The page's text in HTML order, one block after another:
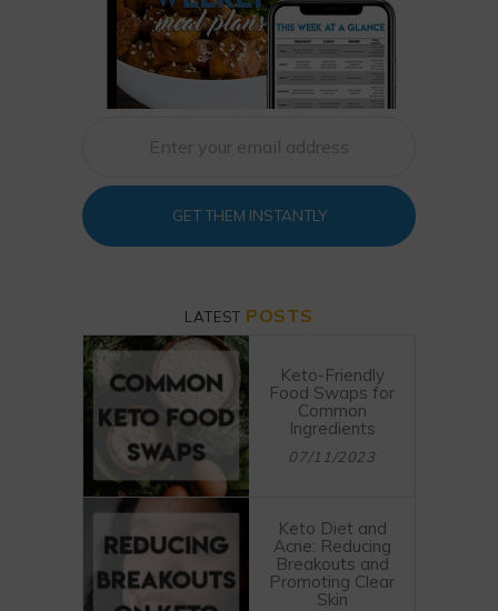
GET THEM INSTANTLY
LATEST POSTS
Keto-Friendly
Food Swaps for
Common
Ingredients
07/11/2023
Keto Diet and
Acne: Reducing
Breakouts and
Promoting Clear
Skin